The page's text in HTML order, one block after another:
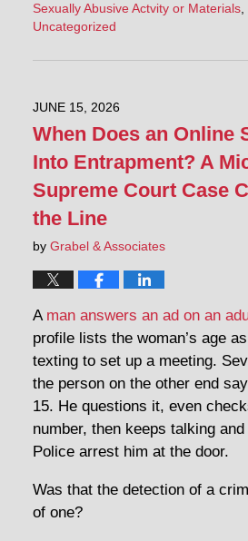
Sexually Abusive Actvity or Materials,
Uncategorized
JUNE 15, 2026
When Does an Online
Into Entrapment? A
Supreme Court Case
the Line
by Grabel & Associates
A man answers an ad on an
profile lists the woman’s age
texting to set up a meeting.
the person on the other end
15. He questions it, even
number, then keeps talking
Police arrest him at the door.
Was that the detection of a
of one?